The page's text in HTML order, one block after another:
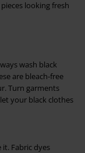
looking fresh
wash black
are bleach-free
Turn garments
your black clothes
Fabric dyes